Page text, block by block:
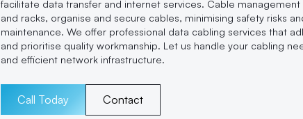
facilitate data transfer and internet services. Cable management
and racks, organise and secure cables, minimising safety risks
maintenance. We offer professional data cabling services that
and prioritise quality workmanship. Let us handle your cabling
and efficient network infrastructure.
Call Today Contact